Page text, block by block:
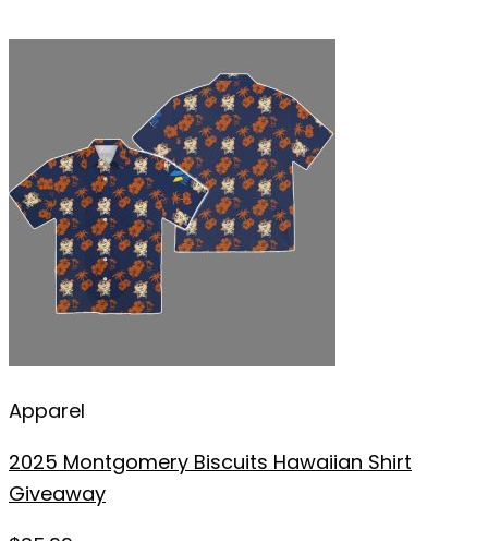
Apparel
2025 Montgomery Biscuits Hawaiian Shirt
Giveaway